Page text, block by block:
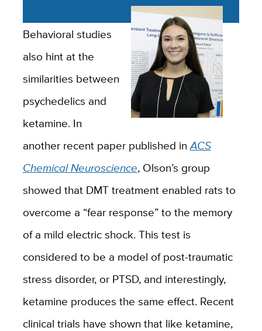
Behavioral studies
also hint at the
similarities between
psychedelics and
ketamine. In
another recent paper published inACS
Chemical Neuroscience, Olson’s group
showed that DMT treatment enabled rats to
overcome a “fear response” to the memory
of a mild electric shock. This test is
considered to be a model of post-traumatic
stress disorder, or PTSD, and interestingly,
ketamine produces the same effect. Recent
clinical trials have shown that like ketamine,